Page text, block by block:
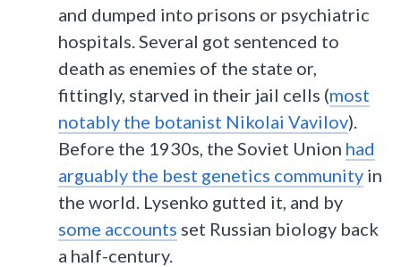
and dumped into prisons or psychiatric
hospitals. Several got sentenced to
death as enemies of the state or,
fittingly, starved in their jail cells (most
notably the botanist Nikolai Vavilov).
Before the 1930s, the Soviet Union had
arguably the best genetics community in
the world. Lysenko gutted it, and by
some accounts set Russian biology back
a half-century.